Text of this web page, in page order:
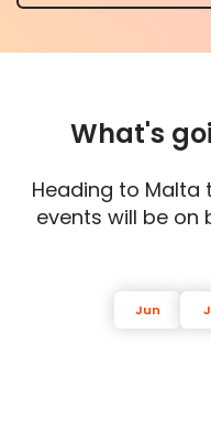
What's
Heading to Malta
events will be on
Jun